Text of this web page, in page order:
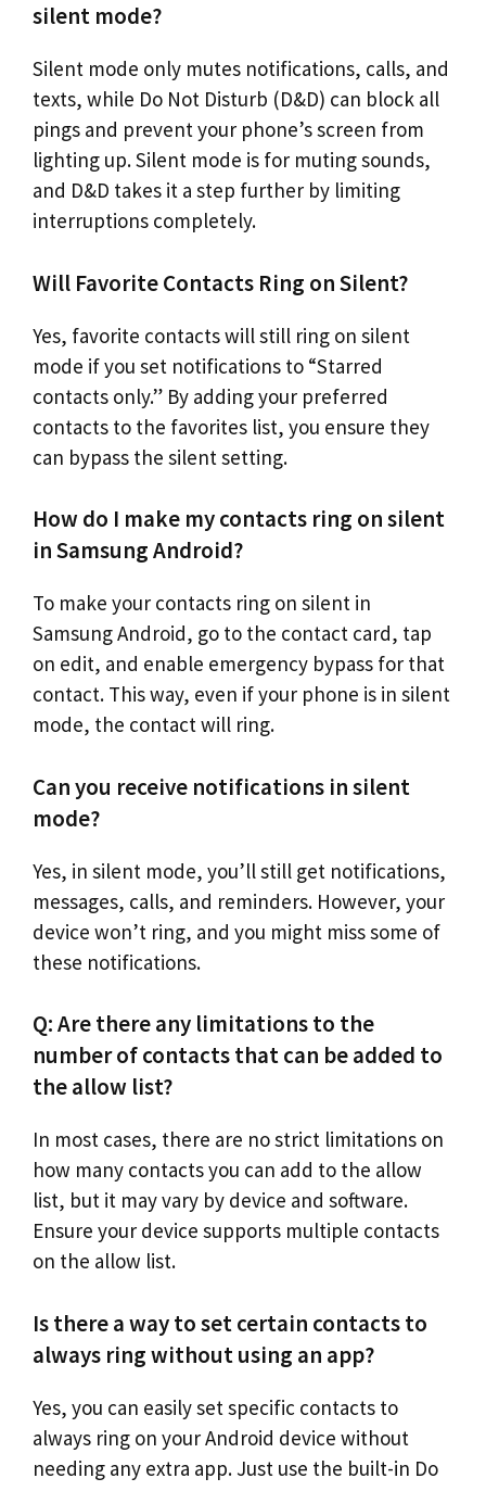
silent mode?
Silent mode only mutes notifications, calls, and
texts, while Do Not Disturb (D&D) can block all
pings and prevent your phone’s screen from
lighting up. Silent mode is for muting sounds,
and D&D takes it a step further by limiting
interruptions completely.
Will Favorite Contacts Ring on Silent?
Yes, favorite contacts will still ring on silent
mode if you set notifications to “Starred
contacts only.” By adding your preferred
contacts to the favorites list, you ensure they
can bypass the silent setting.
How do I make my contacts ring on silent
in Samsung Android?
To make your contacts ring on silent in
Samsung Android, go to the contact card, tap
on edit, and enable emergency bypass for that
contact. This way, even if your phone is in silent
mode, the contact will ring.
Can you receive notifications in silent
mode?
Yes, in silent mode, you’ll still get notifications,
messages, calls, and reminders. However, your
device won’t ring, and you might miss some of
these notifications.
Q: Are there any limitations to the
number of contacts that can be added to
the allow list?
In most cases, there are no strict limitations on
how many contacts you can add to the allow
list, but it may vary by device and software.
Ensure your device supports multiple contacts
on the allow list.
Is there a way to set certain contacts to
always ring without using an app?
Yes, you can easily set specific contacts to
always ring on your Android device without
needing any extra app. Just use the built-in Do